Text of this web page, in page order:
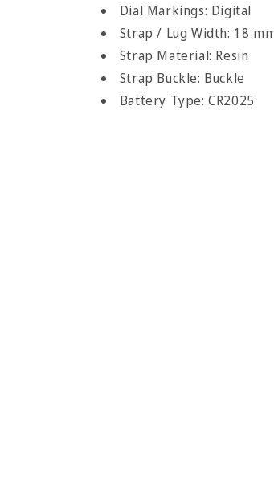
Dial Markings: Digital
Strap / Lug Width: 18
Strap Material: Resin
Strap Buckle: Buckle
Battery Type: CR2025